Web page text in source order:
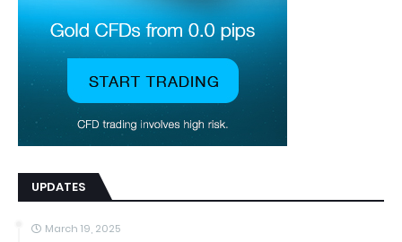
UPDATES
March 19, 2025